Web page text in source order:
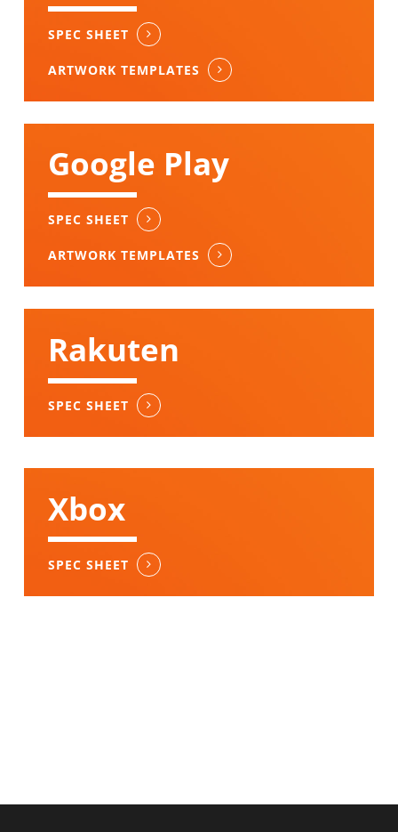
SPEC SHEET
ARTWORK TEMPLATES
Google Play
SPEC SHEET
ARTWORK TEMPLATES
Rakuten
SPEC SHEET
Xbox
SPEC SHEET